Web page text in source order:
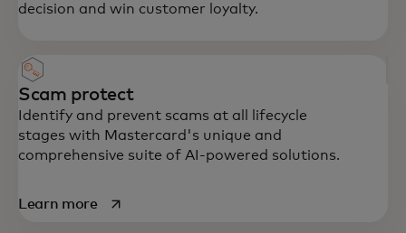
decision and win customer loyalty.
Scam protect
Identify and prevent scams at all lifecycle
stages with Mastercard's unique and
comprehensive suite of AI-powered solutions.
Learn moreopens in a new tab